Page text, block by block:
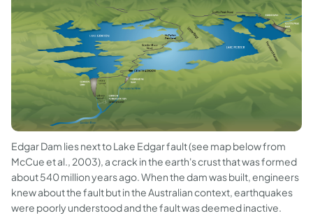
Edgar Dam lies next to Lake Edgar fault (see map below from
McCue et al., 2003), a crack in the earth's crust that was formed
about 540 million years ago. When the dam was built, engineers
knew about the fault but in the Australian context, earthquakes
were poorly understood and the fault was deemed inactive.